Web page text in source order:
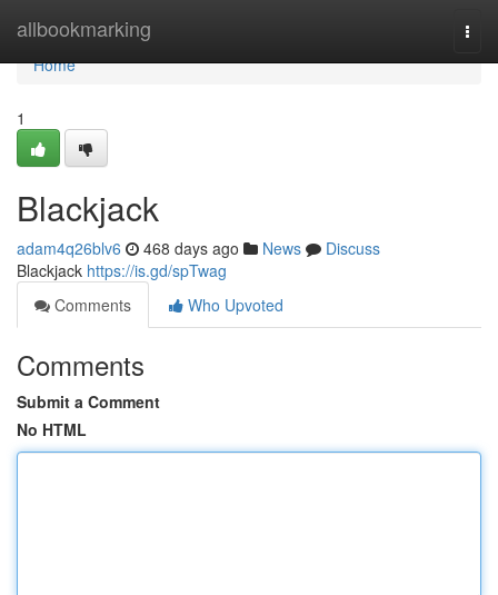
allbookmarking
Home
Home
1
Blackjack
adam4q26blv6 468 days ago News
Discuss
Blackjack https://is.gd/spTwag
Comments
Who Upvoted
Comments
Submit a Comment
No HTML